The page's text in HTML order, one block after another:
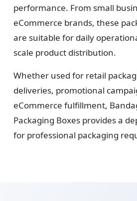
performance. From small
eCommerce brands, these
are suitable for daily
scale product distribution.
Whether used for retail
deliveries, promotional
eCommerce fulfillment,
Packaging Boxes provides a
for professional packaging